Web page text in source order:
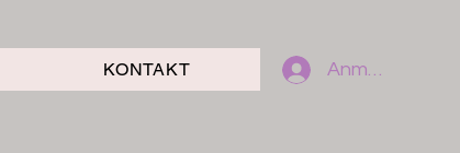
KONTAKT Anmelden